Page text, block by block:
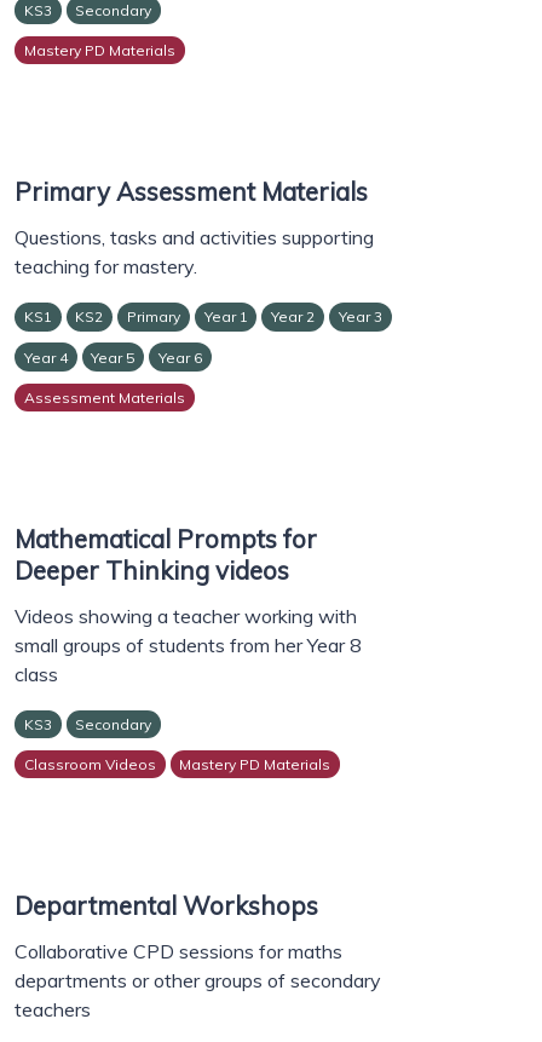
KS3 Secondary
Mastery PD Materials
Primary Assessment Materials
Questions, tasks and activities supporting
teaching for mastery.
KS1 KS2 Primary Year 1 Year 2 Year 3
Year 4 Year 5 Year 6
Assessment Materials
Mathematical Prompts for
Deeper Thinking videos
Videos showing a teacher working with
small groups of students from her Year 8
class
KS3 Secondary
Classroom Videos Mastery PD Materials
Departmental Workshops
Collaborative CPD sessions for maths
departments or other groups of secondary
teachers